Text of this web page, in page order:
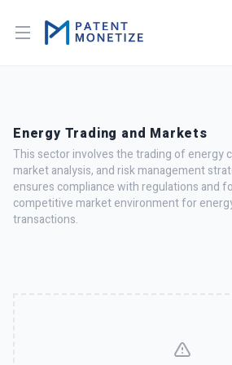
Open menu
Energy Trading and Markets
This sector involves the trading of energy
market analysis, and risk management
ensures compliance with regulations and
competitive market environment for
transactions.